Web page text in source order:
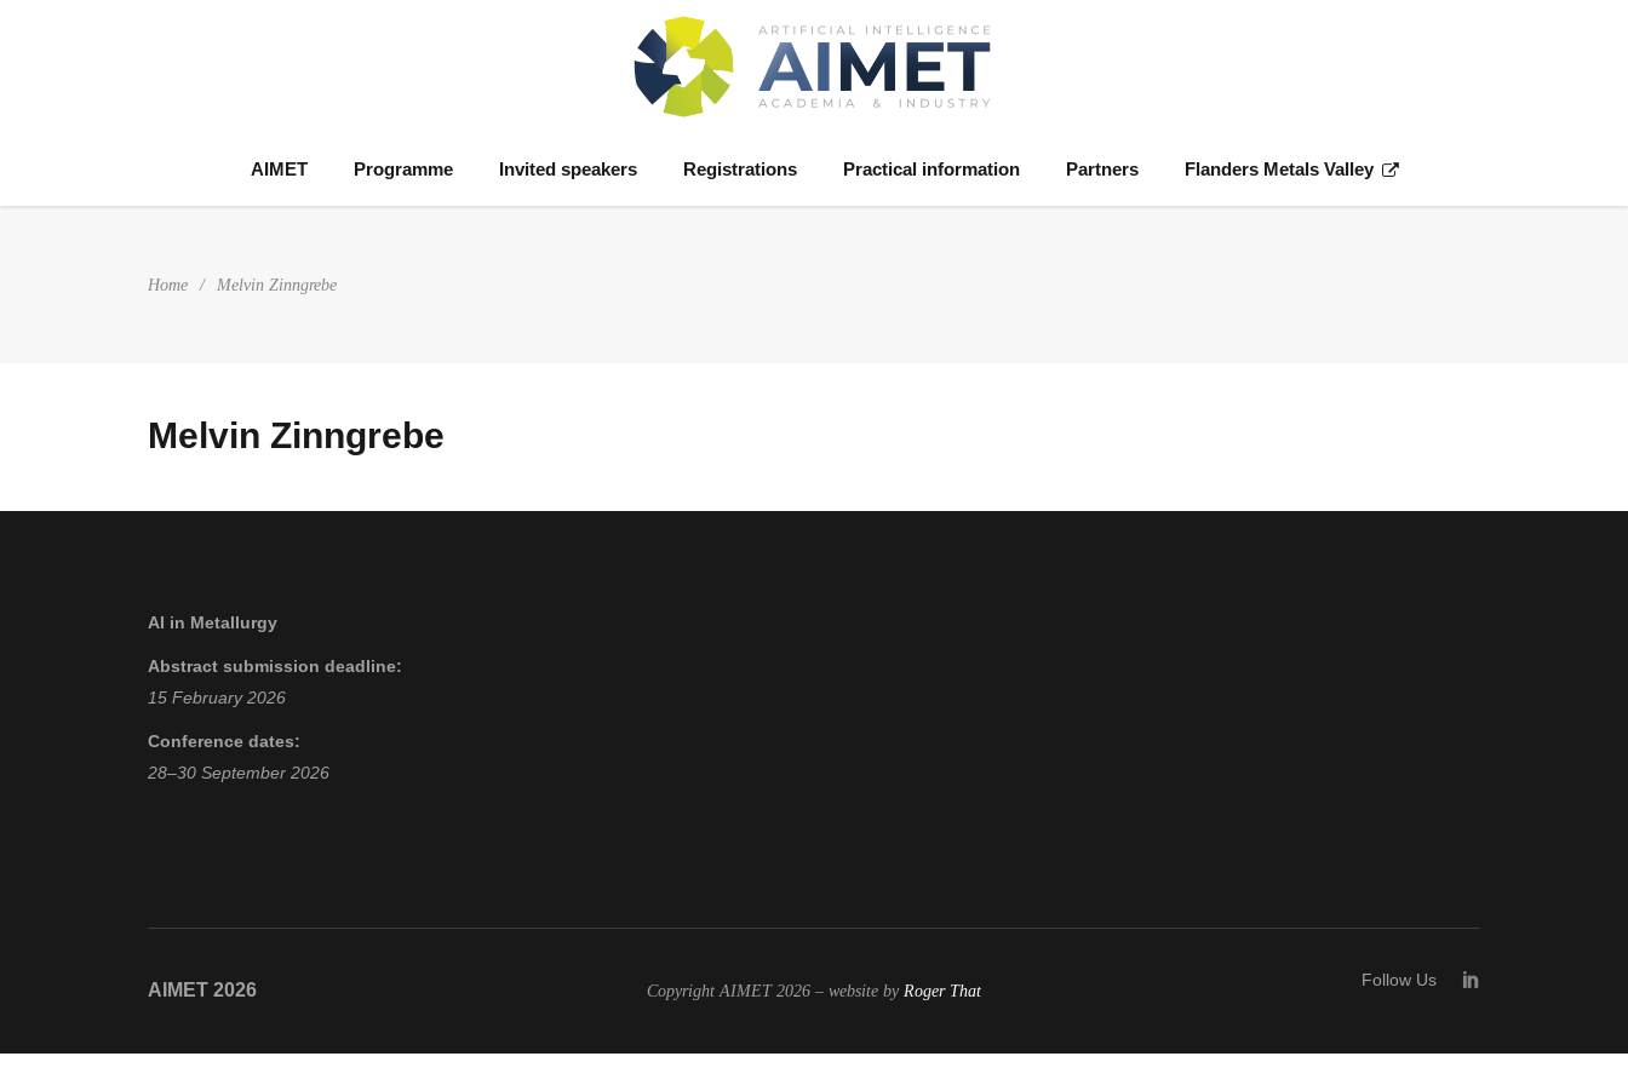
AIMET Programme Invited speakers Registrations Practical information Partners Flanders Metals Valley
Home / Melvin Zinngrebe
Melvin Zinngrebe
AI in Metallurgy
Abstract submission deadline:
15 February 2026
Conference dates:
28–30 September 2026
AIMET 2026 Copyright AIMET 2026 – website by Roger That
Follow Us